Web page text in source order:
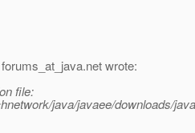
net wrote:
file:
java/javaee/downloads/